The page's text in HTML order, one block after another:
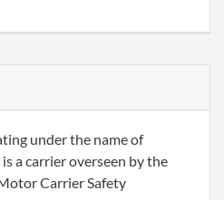
under the name of
a carrier overseen by the
Carrier Safety